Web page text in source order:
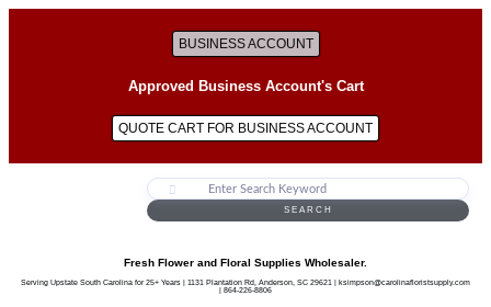
BUSINESS ACCOUNT
Approved Business Account's Cart
QUOTE CART FOR BUSINESS ACCOUNT
SEARCH
Fresh Flower and Floral Supplies Wholesaler.
Serving Upstate South Carolina for 25+ Years | 1131 Plantation Rd, Anderson, SC 29621 | ksimpson@carolinafloristsupply.com
| 864-226-8806